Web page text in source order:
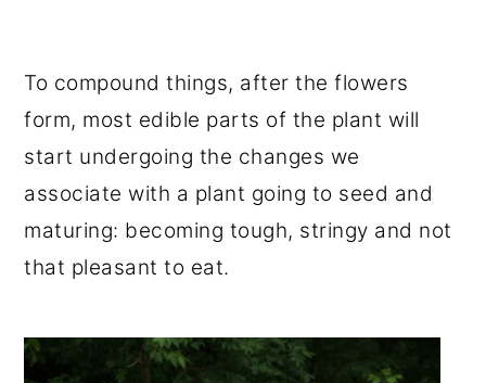
To compound things, after the flowers
form, most edible parts of the plant will
start undergoing the changes we
associate with a plant going to seed and
maturing: becoming tough, stringy and not
that pleasant to eat.